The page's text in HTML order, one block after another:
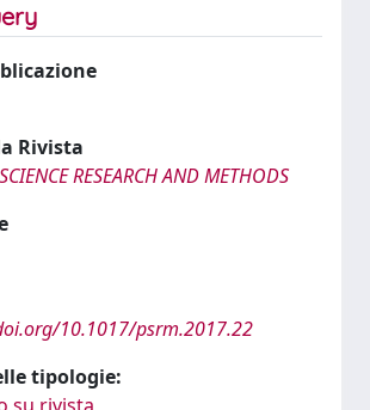
Rivista
RESEARCH AND METHODS
10.1017/psrm.2017.22
tipologie: